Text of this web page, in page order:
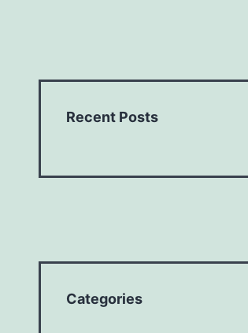
Recent Posts
Categories